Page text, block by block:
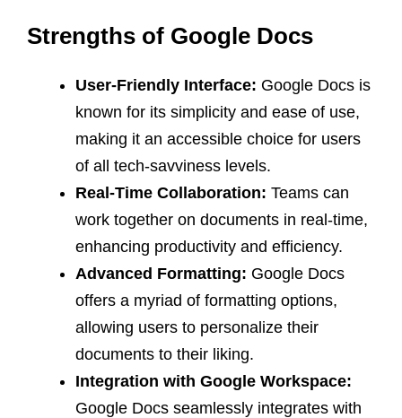
Strengths of Google Docs
User-Friendly Interface: Google Docs is
known for its simplicity and ease of use,
making it an accessible choice for users
of all tech-savviness levels.
Real-Time Collaboration: Teams can
work together on documents in real-time,
enhancing productivity and efficiency.
Advanced Formatting: Google Docs
offers a myriad of formatting options,
allowing users to personalize their
documents to their liking.
Integration with Google Workspace:
Google Docs seamlessly integrates with